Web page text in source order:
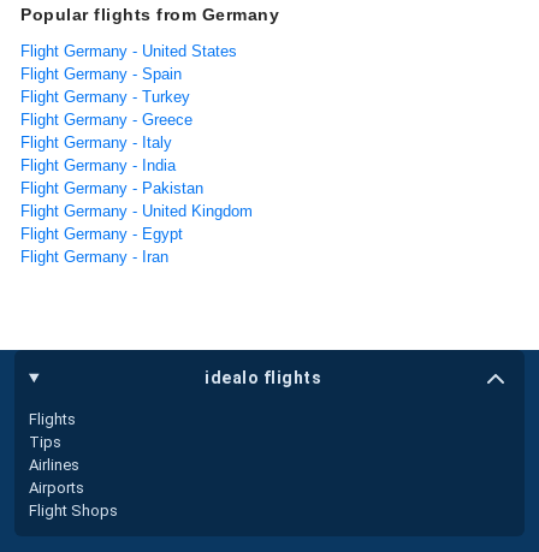
Popular flights from Germany
Flight Germany - United States
Flight Germany - Spain
Flight Germany - Turkey
Flight Germany - Greece
Flight Germany - Italy
Flight Germany - India
Flight Germany - Pakistan
Flight Germany - United Kingdom
Flight Germany - Egypt
Flight Germany - Iran
idealo flights
Flights
Tips
Airlines
Airports
Flight Shops